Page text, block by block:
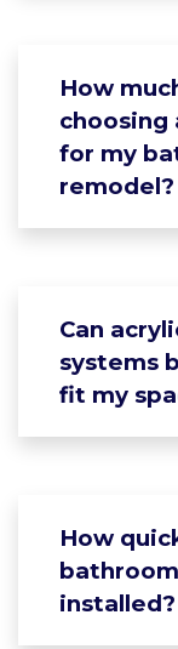
How
choosing
for my
remodel?
Can
systems
fit my
How
installed?